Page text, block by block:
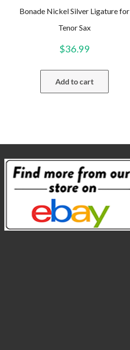
Bonade Nickel Silver Ligature for
Tenor Sax
$36.99
Add to cart